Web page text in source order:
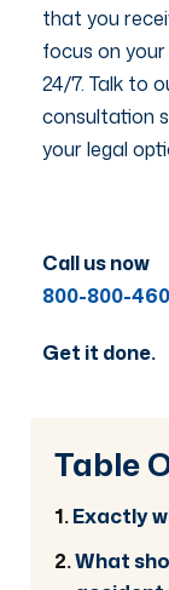
that you
focus on
24/7. Talk to
consultation
your legal
Call us now
800-800-
Get it done.
Table
Exactly
What